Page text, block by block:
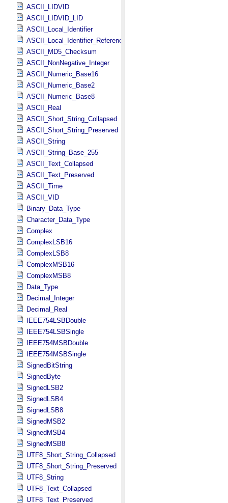
ASCII_LIDVID
ASCII_LIDVID_LID
ASCII_Local_Identifier
ASCII_Local_Identifier_Reference
ASCII_MD5_Checksum
ASCII_NonNegative_Integer
ASCII_Numeric_Base16
ASCII_Numeric_Base2
ASCII_Numeric_Base8
ASCII_Real
ASCII_Short_String_Collapsed
ASCII_Short_String_Preserved
ASCII_String
ASCII_String_Base_255
ASCII_Text_Collapsed
ASCII_Text_Preserved
ASCII_Time
ASCII_VID
Binary_Data_Type
Character_Data_Type
Complex
ComplexLSB16
ComplexLSB8
ComplexMSB16
ComplexMSB8
Data_Type
Decimal_Integer
Decimal_Real
IEEE754LSBDouble
IEEE754LSBSingle
IEEE754MSBDouble
IEEE754MSBSingle
SignedBitString
SignedByte
SignedLSB2
SignedLSB4
SignedLSB8
SignedMSB2
SignedMSB4
SignedMSB8
UTF8_Short_String_Collapsed
UTF8_Short_String_Preserved
UTF8_String
UTF8_Text_Collapsed
UTF8_Text_Preserved